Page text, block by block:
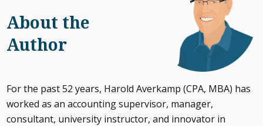
About the
Author
For the past 52 years, Harold Averkamp (CPA, MBA) has
worked as an accounting supervisor, manager,
consultant, university instructor, and innovator in